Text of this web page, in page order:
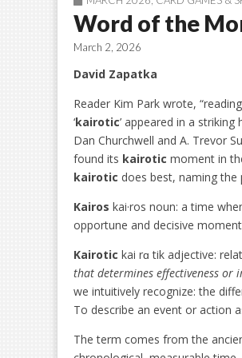
Word of the
March 2, 2026
David Zapatka
Reader Kim Park wrote,
‘kairotic’ appeared in a
Dan Churchwell and A. Trevor
found its kairotic moment in
kairotic does best, naming the
Kairos kai·ros noun: a time
opportune and decisive moment
Kairotic kai rɑ tik adjective:
that determines effectiveness or
we intuitively recognize: the
To describe an event or action
The term comes from the